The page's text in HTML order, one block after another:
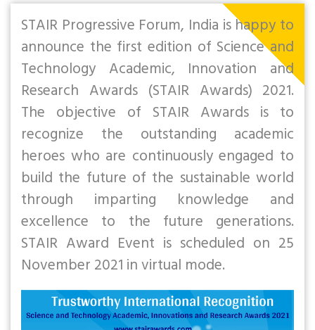
STAIR Progressive Forum, India is happy to
announce the first edition of Science and
Technology Academic, Innovation and
Research Awards (STAIR Awards) 2021.
The objective of STAIR Awards is to
recognize the outstanding academic
heroes who are continuously engaged to
build the future of the sustainable world
through imparting knowledge and
excellence to the future generations.
STAIR Award Event is scheduled on 25
November 2021 in virtual mode.